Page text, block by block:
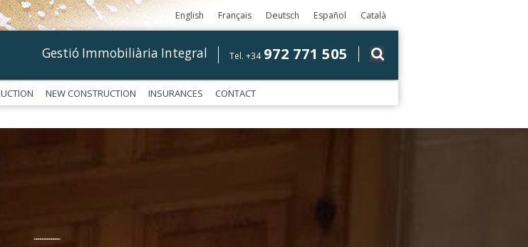
English Français Deutsch Español Català
Tel. +34 972 771 505
Gestió Immobiliària Integral
NEW CONSTRUCTION INSURANCES CONTACT
––––––––––––